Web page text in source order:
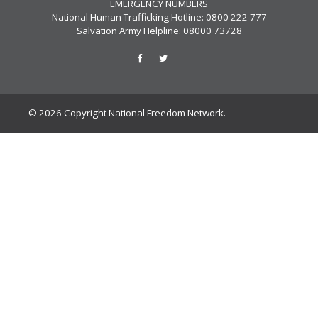
EMERGENCY NUMBERS
National Human Trafficking Hotline: 0800 222 777
Salvation Army Helpline: 08000 73728
© 2026 Copyright National Freedom Network.